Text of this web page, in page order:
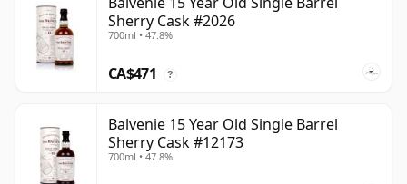
Sherry Cask #2026
700ml • 47.8%
CA$471 ?
Balvenie 15 Year Old Single Barrel
Sherry Cask #12173
700ml • 47.8%